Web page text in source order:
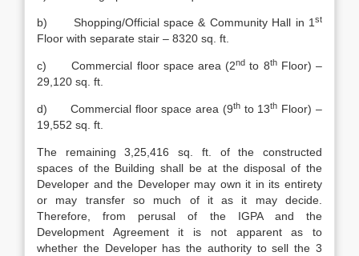
b) Shopping/Official space & Community Hall in 1 st
Floor with separate stair – 8320 sq. ft.
c) Commercial floor space area (2nd to 8thFloor) –
29,120 sq. ft.
d) Commercial floor space area (9thto 13th Floor) –
19,552 sq. ft.
The remaining 3,25,416 sq. ft. of the constructed
spaces of the Building shall be at the disposal of the
Developer and the Developer may own it in its entirety
or may transfer so much of it as it may decide.
Therefore, from perusal of the IGPA and the
Development Agreement it is not apparent as to
whether the Developer has the authority to sell the 3